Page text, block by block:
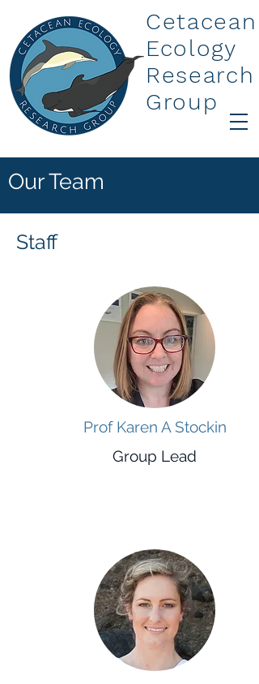
Cetacean
Ecology
Research
Group
Our Team
Staff
Prof Karen A Stockin
Group Lead